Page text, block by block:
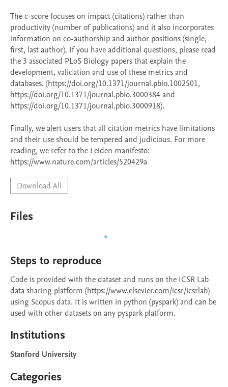
The c-score focuses on impact (citations) rather than
productivity (number of publications) and it also incorporates
information on co-authorship and author positions (single,
first, last author). If you have additional questions, please read
the 3 associated PLoS Biology papers that explain the
development, validation and use of these metrics and
databases. (https://doi.org/10.1371/journal.pbio.1002501,
https://doi.org/10.1371/journal.pbio.3000384 and
https://doi.org/10.1371/journal.pbio.3000918).
Finally, we alert users that all citation metrics have limitations
and their use should be tempered and judicious. For more
reading, we refer to the Leiden manifesto:
Download All
Files
Steps to reproduce
Code is provided with the dataset and runs on the ICSR Lab
data sharing platform (https://www.elsevier.com/icsr/icsrlab)
using Scopus data. It is written in python (pyspark) and can be
used with other datasets on any pyspark platform.
Institutions
Stanford University
Categories